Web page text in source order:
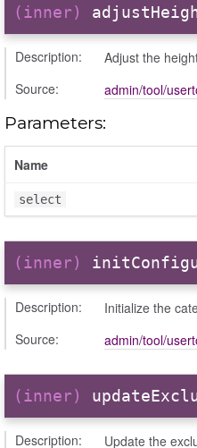
(inner)
Description:
Adjust the
Source:
admin/tool/
Parameters:
Name
select
(inner)
Description:
Initialize the
Source:
admin/tool/
(inner)
Description: Update the